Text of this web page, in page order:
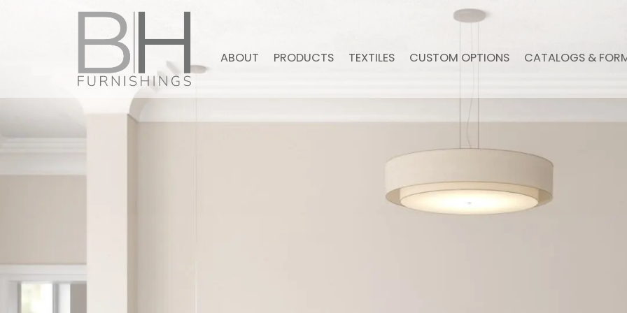
ABOUT PRODUCTS TEXTILES CUSTOM OPTIONS CATALOGS &